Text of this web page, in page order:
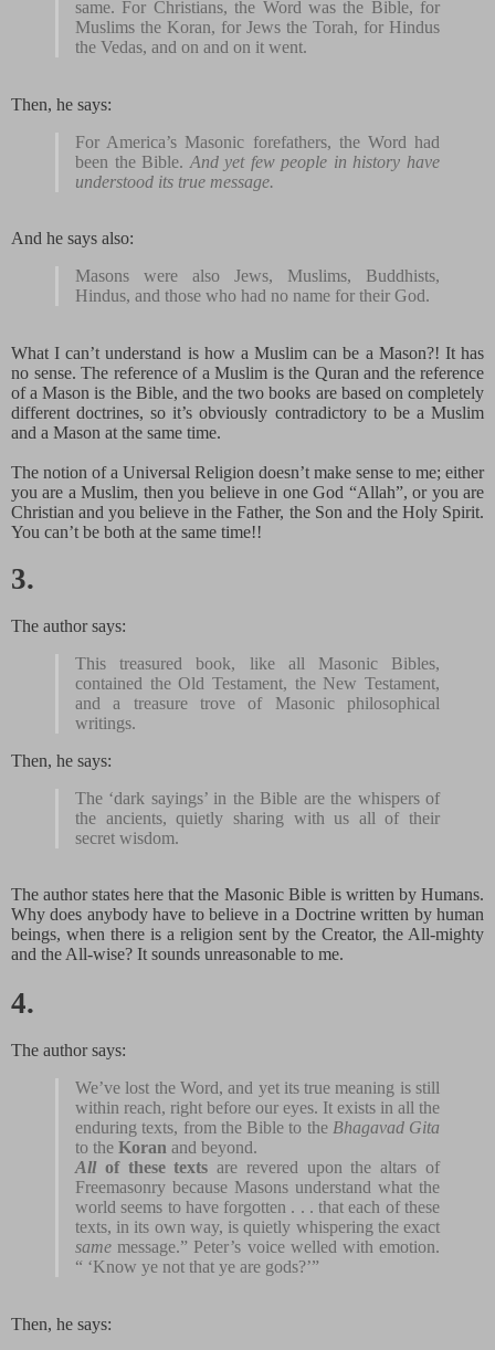
same. For Christians, the Word was the Bible, for
Muslims the Koran, for Jews the Torah, for Hindus
the Vedas, and on and on it went.
Then, he says:
For America’s Masonic forefathers, the Word had
been the Bible. And yet few people in history have
understood its true message.
And he says also:
Masons were also Jews, Muslims, Buddhists,
Hindus, and those who had no name for their God.
What I can’t understand is how a Muslim can be a Mason?! It has
no sense. The reference of a Muslim is the Quran and the reference
of a Mason is the Bible, and the two books are based on completely
different doctrines, so it’s obviously contradictory to be a Muslim
and a Mason at the same time.
The notion of a Universal Religion doesn’t make sense to me; either
you are a Muslim, then you believe in one God “Allah”, or you are
Christian and you believe in the Father, the Son and the Holy Spirit.
You can’t be both at the same time!!
3.
The author says:
This treasured book, like all Masonic Bibles,
contained the Old Testament, the New Testament,
and a treasure trove of Masonic philosophical
writings.
Then, he says:
The ‘dark sayings’ in the Bible are the whispers of
the ancients, quietly sharing with us all of their
secret wisdom.
The author states here that the Masonic Bible is written by Humans.
Why does anybody have to believe in a Doctrine written by human
beings, when there is a religion sent by the Creator, the All-mighty
and the All-wise? It sounds unreasonable to me.
4.
The author says:
We’ve lost the Word, and yet its true meaning is still
within reach, right before our eyes. It exists in all the
enduring texts, from the Bible to the Bhagavad Gita
to the Koran and beyond.
All of these texts are revered upon the altars of
Freemasonry because Masons understand what the
world seems to have forgotten . . . that each of these
texts, in its own way, is quietly whispering the exact
same message.” Peter’s voice welled with emotion.
“ ‘Know ye not that ye are gods?’”
Then, he says: